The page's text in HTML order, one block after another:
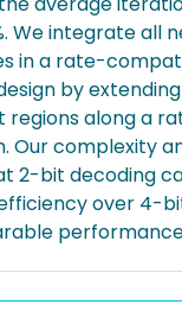
We integrate all
in a rate-
by
regions along a
Our complexity
2-bit decoding
over 4-